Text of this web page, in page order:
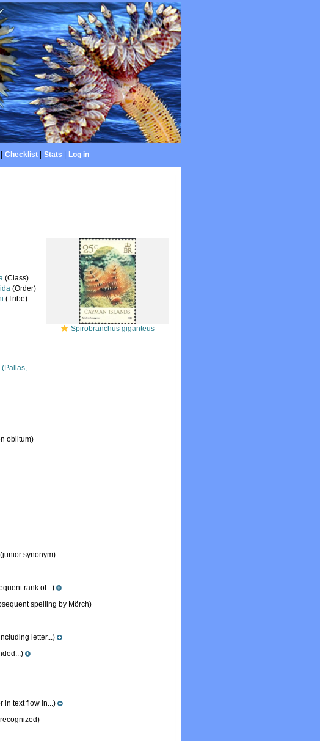
Checklist| Stats Log in
Spirobranchus giganteus
(Class)
(Order)
(Tribe)
(Pallas,
oblitum)
(junior synonym)
rank of...)
spelling by Mörch)
letter...)
in text flow in...)